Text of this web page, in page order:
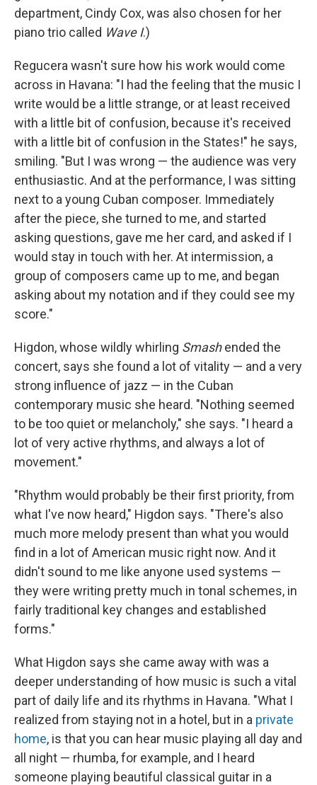
department, Cindy Cox, was also chosen for her
piano trio called Wave I.)
Regucera wasn't sure how his work would come
across in Havana: "I had the feeling that the music I
write would be a little strange, or at least received
with a little bit of confusion, because it's received
with a little bit of confusion in the States!" he says,
smiling. "But I was wrong — the audience was very
enthusiastic. And at the performance, I was sitting
next to a young Cuban composer. Immediately
after the piece, she turned to me, and started
asking questions, gave me her card, and asked if I
would stay in touch with her. At intermission, a
group of composers came up to me, and began
asking about my notation and if they could see my
score."
Higdon, whose wildly whirling Smashended the
concert, says she found a lot of vitality — and a very
strong influence of jazz — in the Cuban
contemporary music she heard. "Nothing seemed
to be too quiet or melancholy," she says. "I heard a
lot of very active rhythms, and always a lot of
movement."
"Rhythm would probably be their first priority, from
what I've now heard," Higdon says. "There's also
much more melody present than what you would
find in a lot of American music right now. And it
didn't sound to me like anyone used systems —
they were writing pretty much in tonal schemes, in
fairly traditional key changes and established
forms."
What Higdon says she came away with was a
deeper understanding of how music is such a vital
part of daily life and its rhythms in Havana. "What I
realized from staying not in a hotel, but in a private
home, is that you can hear music playing all day and
all night — rhumba, for example, and I heard
someone playing beautiful classical guitar in a